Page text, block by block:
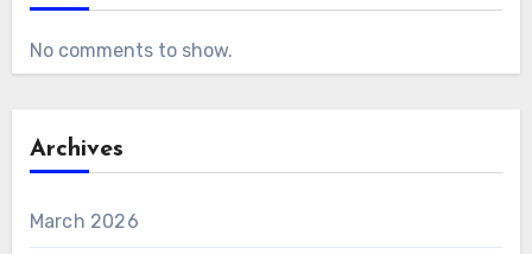
No comments to show.
Archives
March 2026